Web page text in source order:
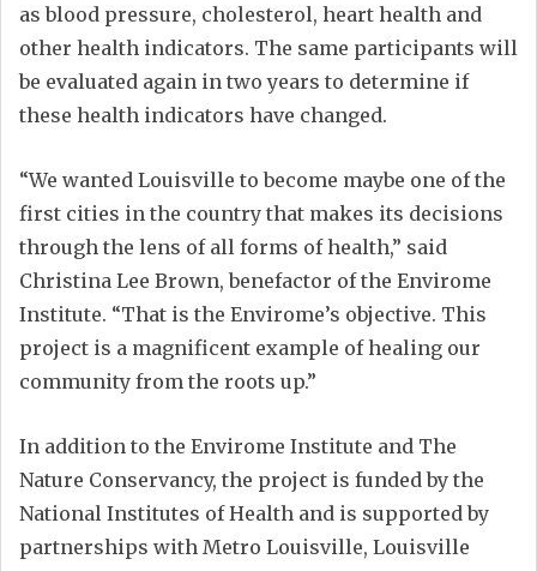
as blood pressure, cholesterol, heart health and
other health indicators. The same participants will
be evaluated again in two years to determine if
these health indicators have changed.
“We wanted Louisville to become maybe one of the
first cities in the country that makes its decisions
through the lens of all forms of health,” said
Christina Lee Brown, benefactor of the Envirome
Institute. “That is the Envirome’s objective. This
project is a magnificent example of healing our
community from the roots up.”
In addition to the Envirome Institute and The
Nature Conservancy, the project is funded by the
National Institutes of Health and is supported by
partnerships with Metro Louisville, Louisville